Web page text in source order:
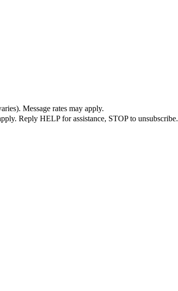
Message rates may apply.
Reply HELP for assistance, STOP to unsubscribe.